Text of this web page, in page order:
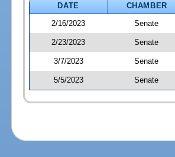
DATE
CHAMBER
2/16/2023
Senate
2/23/2023 Senate
3/7/2023 Senate
5/5/2023 Senate